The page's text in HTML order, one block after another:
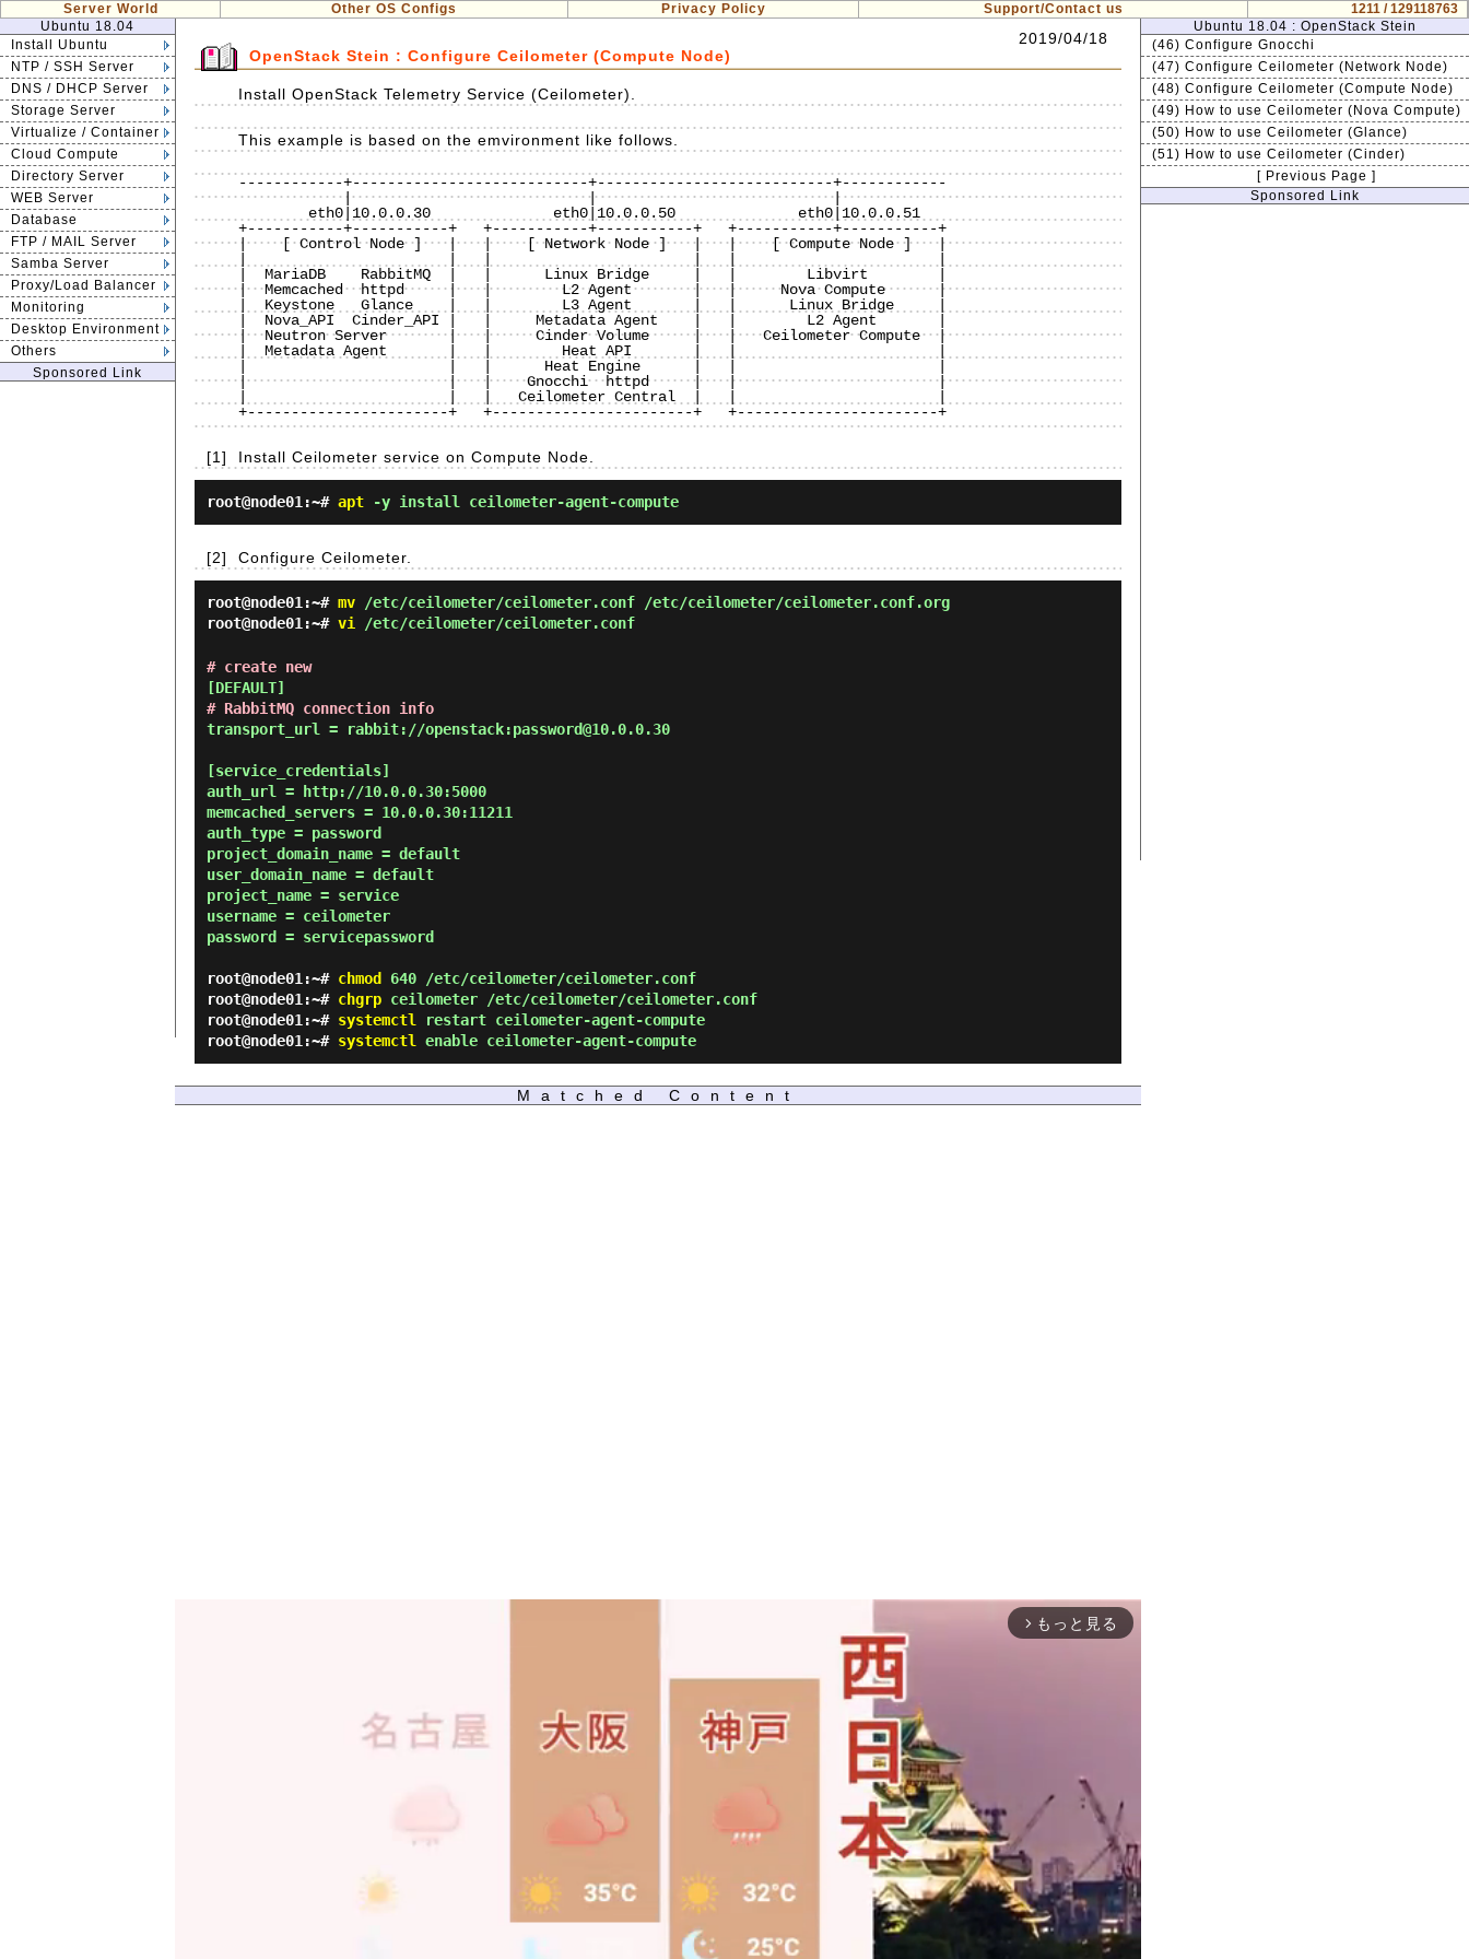
Server World Other OS Configs Privacy Policy Support/Contact us
1211 / 129118763
Ubuntu 18.04
Install Ubuntu
NTP / SSH Server
DNS / DHCP Server
Storage Server
Virtualize / Container
Cloud Compute
Directory Server
WEB Server
Database
FTP / MAIL Server
Samba Server
Proxy/Load Balancer
Monitoring
Desktop Environment
Others
Sponsored Link
OpenStack Stein : Configure Ceilometer (Compute Node)
2019/04/18
Install OpenStack Telemetry Service (Ceilometer).
This example is based on the emvironment like follows.
------------+---------------------------+---------------------------+------------
            |                           |                           |
+-----------+-----------+   +-----------+-----------+   +-----------+-----------+
|    [ Control Node ]   |   |    [ Network Node ]   |   |    [ Compute Node ]   |
|  MariaDB    RabbitMQ  |   |      Linux Bridge     |   |        Libvirt        |
|  Memcached  httpd     |   |        L2 Agent       |   |     Nova Compute      |
|  Keystone   Glance    |   |        L3 Agent       |   |      Linux Bridge     |
|  Nova_API  Cinder_API |   |     Metadata Agent    |   |        L2 Agent       |
|  Neutron Server       |   |     Cinder Volume     |   |   Ceilometer Compute  |
|  Metadata Agent       |   |        Heat API       |   |                       |
|                       |   |      Heat Engine      |   |                       |
|                       |   |    Gnocchi  httpd     |   |                       |
|                       |   |   Ceilometer Central  |   |                       |
+-----------------------+   +-----------------------+   +-----------------------+
[1] Install Ceilometer service on Compute Node.
root@node01:~# apt -y install ceilometer-agent-compute
[2] Configure Ceilometer.
root@node01:~# mv /etc/ceilometer/ceilometer.conf /etc/ceilometer/ceilometer.conf.org
root@node01:~# vi /etc/ceilometer/ceilometer.conf
# create new
# RabbitMQ connection info
transport_url = rabbit://openstack:password@10.0.0.30
[service_credentials]
auth_url = http://10.0.0.30:5000
memcached_servers = 10.0.0.30:11211
auth_type = password
project_domain_name = default
user_domain_name = default
project_name = service
username = ceilometer
password = servicepassword
root@node01:~# chmod
640 /etc/ceilometer/ceilometer.conf
root@node01:~# chgrp ceilometer /etc/ceilometer/ceilometer.conf
root@node01:~# systemctl
restart ceilometer-agent-compute
root@node01:~# systemctl enable ceilometer-agent-compute
Matched Content
arrow_forward_ios もっと見る
Ubuntu 18.04 : OpenStack Stein
(46) Configure Gnocchi
(47) Configure Ceilometer (Network Node)
(48) Configure Ceilometer (Compute Node)
(49) How to use Ceilometer (Nova Compute)
(50) How to use Ceilometer (Glance)
(51) How to use Ceilometer (Cinder)
[ Previous Page ]
Sponsored Link